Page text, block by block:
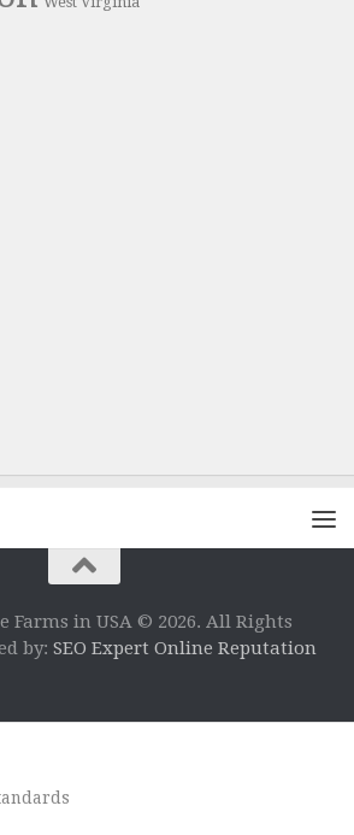
Farms in USA © 2026. All Rights
by: SEO Expert Online Reputation